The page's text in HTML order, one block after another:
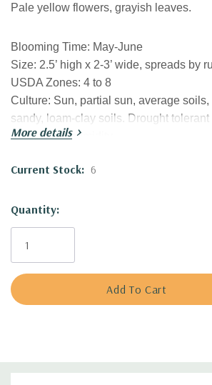
Pale yellow flowers, grayish leaves.
Blooming Time: May-June
Size: 2.5’ high x 2-3’ wide, spreads by
USDA Zones: 4 to 8
Culture: Sun, partial sun, average
sandy, loam-clay soils. Drought
to heat and humidity.
Origin:native temperate regions of Asia
where can be found in steppes, river
roadsides
Deer/Rabbit Resistant:
Attracts Butterflies or Pollinators:
Attracts Hummingbirds:
Pot Size:
3.5" x 4" perennial pot (1.22
More details
Current Stock: 6
Quantity: